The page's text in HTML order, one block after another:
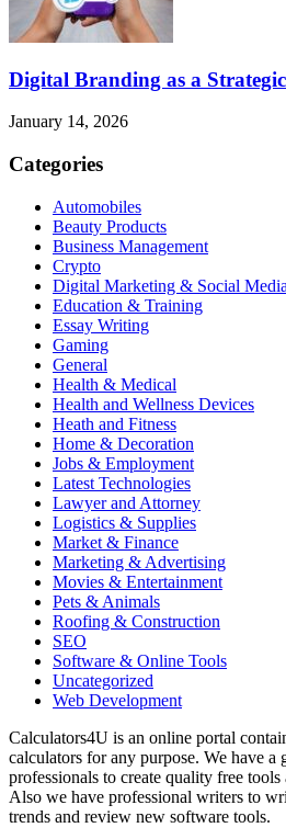
Digital Branding as a Strategic
January 14, 2026
Categories
Automobiles
Beauty Products
Business Management
Crypto
Digital Marketing & Social Media
Education & Training
Essay Writing
Gaming
General
Health & Medical
Health and Wellness Devices
Heath and Fitness
Home & Decoration
Jobs & Employment
Latest Technologies
Lawyer and Attorney
Logistics & Supplies
Market & Finance
Marketing & Advertising
Movies & Entertainment
Pets & Animals
Roofing & Construction
SEO
Software & Online Tools
Uncategorized
Web Development
Calculators4U is an online portal
calculators for any purpose. We have a
professionals to create quality free
Also we have professional writers to
trends and review new software tools.